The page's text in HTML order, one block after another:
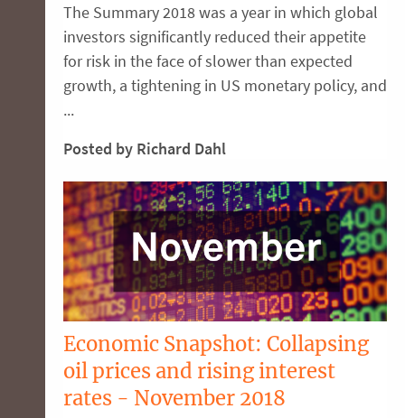
The Summary 2018 was a year in which global
investors significantly reduced their appetite
for risk in the face of slower than expected
growth, a tightening in US monetary policy, and
...
Posted by Richard Dahl
Economic Snapshot: Collapsing
oil prices and rising interest
rates - November 2018